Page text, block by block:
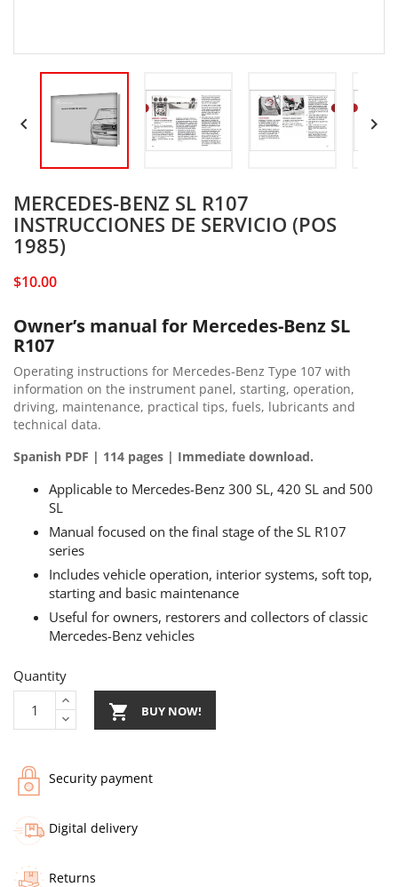
 
MERCEDES-BENZ SL R107
INSTRUCCIONES DE SERVICIO (POS
1985)
$10.00
Owner’s manual for Mercedes-Benz SL
R107
Operating instructions for Mercedes-Benz Type 107 with
information on the instrument panel, starting, operation,
driving, maintenance, practical tips, fuels, lubricants and
technical data.
Spanish PDF | 114 pages | Immediate download.
Applicable to Mercedes-Benz 300 SL, 420 SL and 500
SL
Manual focused on the final stage of the SL R107
series
Includes vehicle operation, interior systems, soft top,
starting and basic maintenance
Useful for owners, restorers and collectors of classic
Mercedes-Benz vehicles
Quantity
 BUY NOW!
Security payment
Digital delivery
Returns